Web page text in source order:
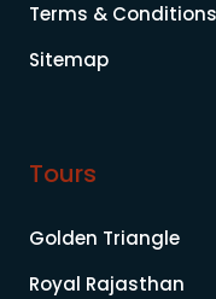
Terms & Conditions
Sitemap
Tours
Golden Triangle
Royal Rajasthan